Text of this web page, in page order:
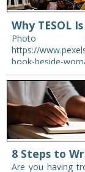
Photo
https://
book-beside-
cottonbro
widely spoken
meetings and
8 Steps to
Are you having